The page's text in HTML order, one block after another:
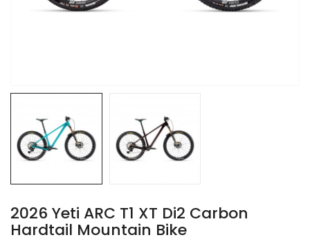
2026 Yeti ARC T1 XT Di2 Carbon
Hardtail Mountain Bike